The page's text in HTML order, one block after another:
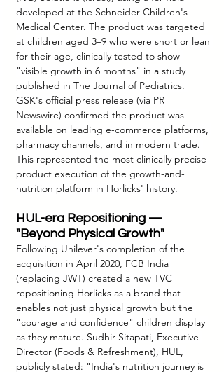
developed at the Schneider Children's
Medical Center. The product was targeted
at children aged 3–9 who were short or lean
for their age, clinically tested to show
"visible growth in 6 months" in a study
published in The Journal of Pediatrics.
GSK's official press release (via PR
Newswire) confirmed the product was
available on leading e-commerce platforms,
pharmacy channels, and in modern trade.
This represented the most clinically precise
product execution of the growth-and-
nutrition platform in Horlicks' history.
HUL-era Repositioning —
"Beyond Physical Growth"
Following Unilever's completion of the
acquisition in April 2020, FCB India
(replacing JWT) created a new TVC
repositioning Horlicks as a brand that
enables not just physical growth but the
"courage and confidence" children display
as they mature. Sudhir Sitapati, Executive
Director (Foods & Refreshment), HUL,
publicly stated: "India's nutrition journey is